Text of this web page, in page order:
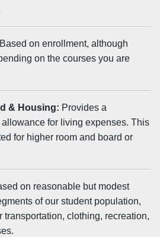
Based on enrollment, although
on the courses you are
& Housing: Provides a
for living expenses. This
for higher room and board or
on reasonable but modest
of our student population,
clothing, recreation,